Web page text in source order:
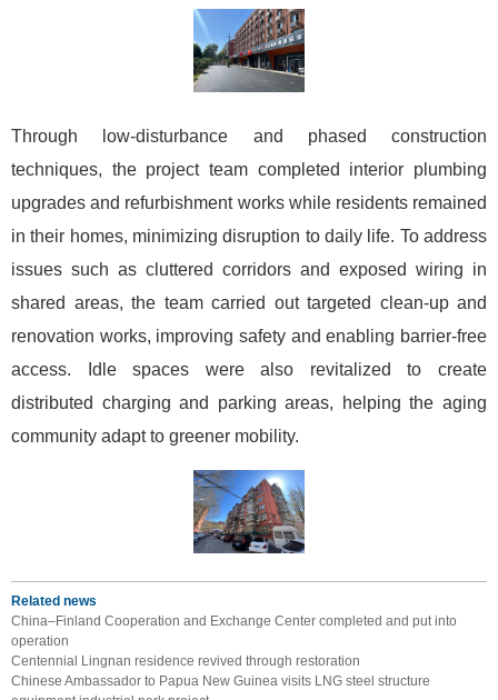
Through low-disturbance and phased construction
techniques, the project team completed interior plumbing
upgrades and refurbishment works while residents remained
in their homes, minimizing disruption to daily life. To address
issues such as cluttered corridors and exposed wiring in
shared areas, the team carried out targeted clean-up and
renovation works, improving safety and enabling barrier-free
access. Idle spaces were also revitalized to create
distributed charging and parking areas, helping the aging
community adapt to greener mobility.
Related news
China–Finland Cooperation and Exchange Center completed and put into
operation
Centennial Lingnan residence revived through restoration
Chinese Ambassador to Papua New Guinea visits LNG steel structure